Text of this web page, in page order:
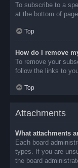
To subscribe to a
at the bottom of
Top
How do I remove
To remove your
follow the links to
Top
Attachments
What attachments
Each board
types. If you are
the board